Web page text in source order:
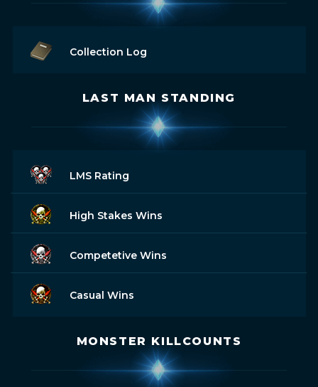
Collection Log
LAST MAN STANDING
LMS Rating
High Stakes Wins
Competetive Wins
Casual Wins
MONSTER KILLCOUNTS